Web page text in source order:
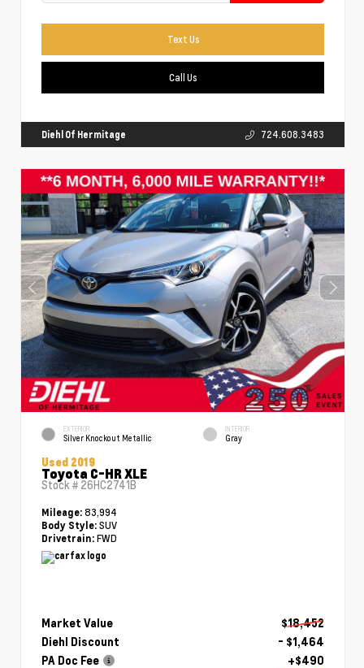
Text Us
Call Us
Diehl Of Hermitage 724.608.3483
EXTERIOR
Silver Knockout Metallic
INTERIOR
Gray
Used 2019
Toyota C-HR XLE
Stock # 26HC2741B
Mileage: 83,994
Body Style: SUV
Drivetrain: FWD
Market Value
$18,452
Diehl Discount
- $1,464
PA Doc Fee
+$490